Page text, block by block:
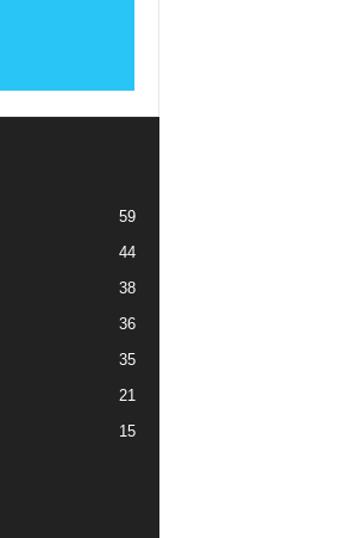
59
44
38
36
35
21
15